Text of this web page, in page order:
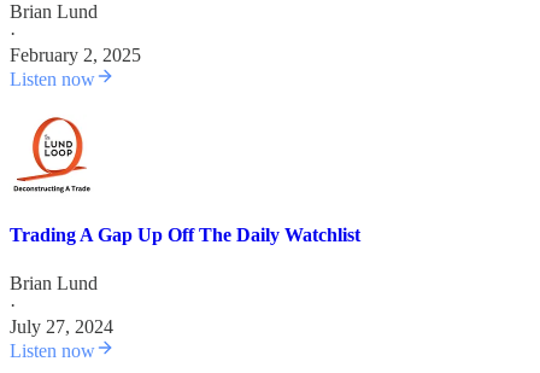
Brian Lund
·
February 2, 2025
Listen now
Trading A Gap Up Off The Daily Watchlist
Brian Lund
·
July 27, 2024
Listen now